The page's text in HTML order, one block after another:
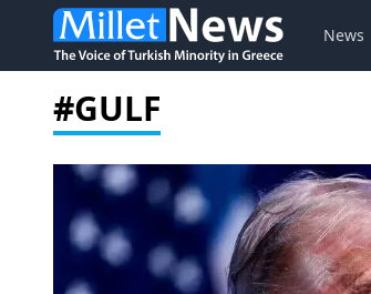
News
#GULF